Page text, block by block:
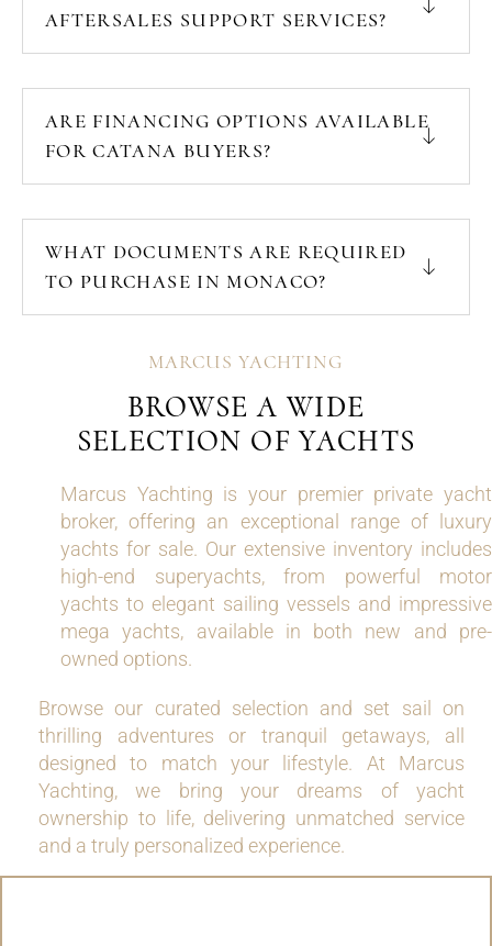
AFTERSALES SUPPORT SERVICES?
ARE FINANCING OPTIONS AVAILABLE
FOR CATANA BUYERS?
WHAT DOCUMENTS ARE REQUIRED
TO PURCHASE IN MONACO?
MARCUS YACHTING
BROWSE A WIDE
SELECTION OF YACHTS
Marcus Yachting is your premier private yacht
broker, offering an exceptional range of luxury
yachts for sale. Our extensive inventory includes
high-end superyachts, from powerful motor
yachts to elegant sailing vessels and impressive
mega yachts, available in both new and pre-
owned options.
Browse our curated selection and set sail on
thrilling adventures or tranquil getaways, all
designed to match your lifestyle. At Marcus
Yachting, we bring your dreams of yacht
ownership to life, delivering unmatched service
and a truly personalized experience.